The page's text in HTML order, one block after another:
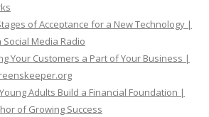
of Acceptance for a New Technology |
Media Radio
Your Customers a Part of Your Business |
Adults Build a Financial Foundation |
of Growing Success